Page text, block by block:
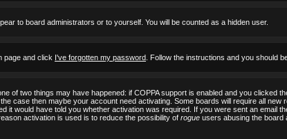
to board administrators or to yourself. You will be counted as a hidden user.
page and click I've forgotten my password . Follow the instructions and you should
of two things may have happened: if COPPA support is enabled and you clicked
case then maybe your account need activating. Some boards will require all new
would have told you whether activation was required. If you were sent an email
activation is used is to reduce the possibility of rogue users abusing the board